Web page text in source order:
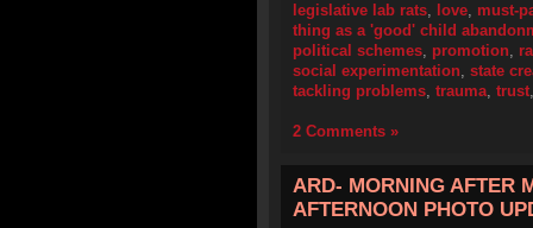
legislative lab rats, love, must-
thing as a 'good' child
political schemes, promotion,
social experimentation, state
tackling problems, trauma, trust
2 Comments »
ARD- MORNING AFTER
AFTERNOON PHOTO